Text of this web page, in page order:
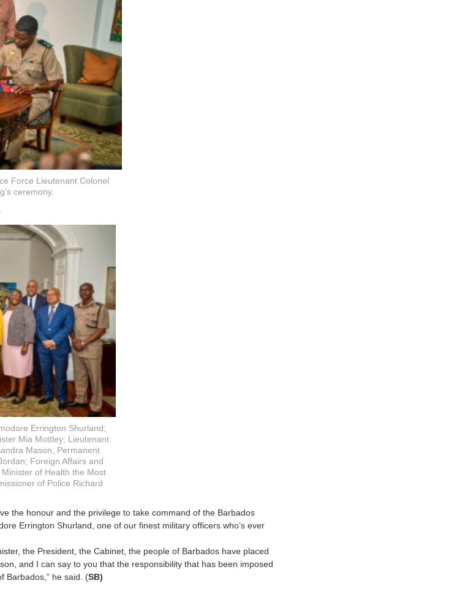
Force Lieutenant Colonel
ceremony.
Errington Shurland;
Mia Mottley; Lieutenant
Mason, Permanent
Foreign Affairs and
of Health the Most
of Police Richard
the honour and the privilege to take command of the Barbados
Errington Shurland, one of our finest military officers who’s ever
the President, the Cabinet, the people of Barbados have placed
and I can say to you that the responsibility that has been imposed
Barbados,” he said. (SB)